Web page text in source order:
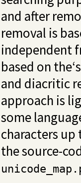
and after
removal is
independent
based on
and diacritic
approach is
some
characters
the source-